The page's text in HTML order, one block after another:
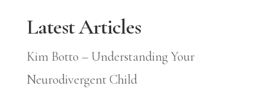
Latest Articles
Kim Botto – Understanding Your
Neurodivergent Child